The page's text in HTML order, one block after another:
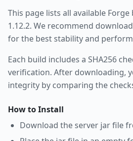
This page lists all available Forge
1.12.2. We recommend
for the best stability and
Each build includes a SHA256
verification. After downloading,
integrity by comparing the
How to Install
Download the server jar file